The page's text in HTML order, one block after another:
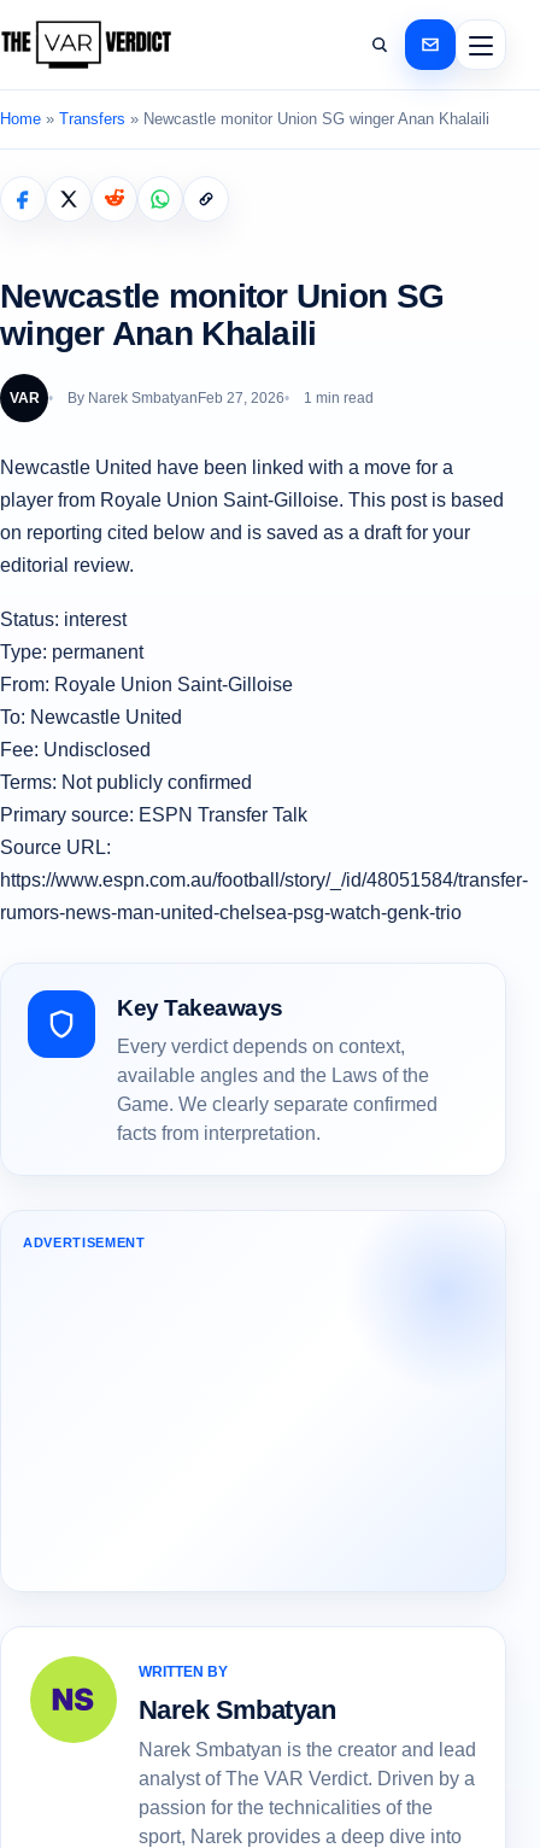
Home » Transfers » Newcastle monitor Union SG winger Anan Khalaili
Newcastle monitor Union SG
winger Anan Khalaili
VAR By Narek Smbatyan Feb 27, 2026 1 min read
Newcastle United have been linked with a move for a
player from Royale Union Saint-Gilloise. This post is based
on reporting cited below and is saved as a draft for your
editorial review.
Status: interest
Type: permanent
From: Royale Union Saint-Gilloise
To: Newcastle United
Fee: Undisclosed
Terms: Not publicly confirmed
Primary source: ESPN Transfer Talk
Source URL:
https://www.espn.com.au/football/story/_/id/48051584/transfer-
rumors-news-man-united-chelsea-psg-watch-genk-trio
Key Takeaways
Every verdict depends on context,
available angles and the Laws of the
Game. We clearly separate confirmed
facts from interpretation.
ADVERTISEMENT
WRITTEN BY
Narek Smbatyan
Narek Smbatyan is the creator and lead
analyst of The VAR Verdict. Driven by a
passion for the technicalities of the
sport, Narek provides a deep dive into